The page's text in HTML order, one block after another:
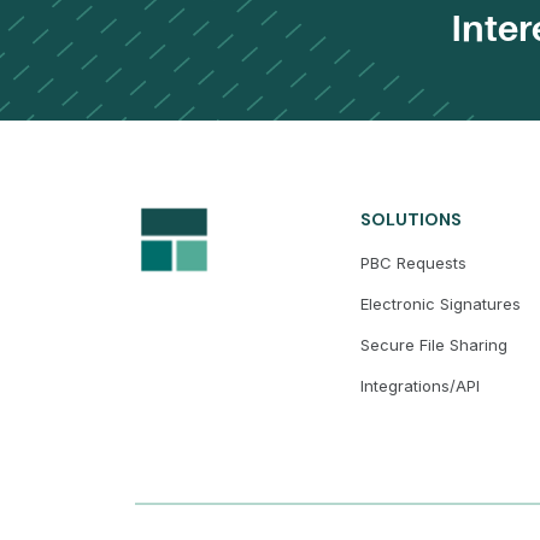
SOLUTIONS
PBC Requests
Electronic Signatures
Secure File Sharing
Integrations/API